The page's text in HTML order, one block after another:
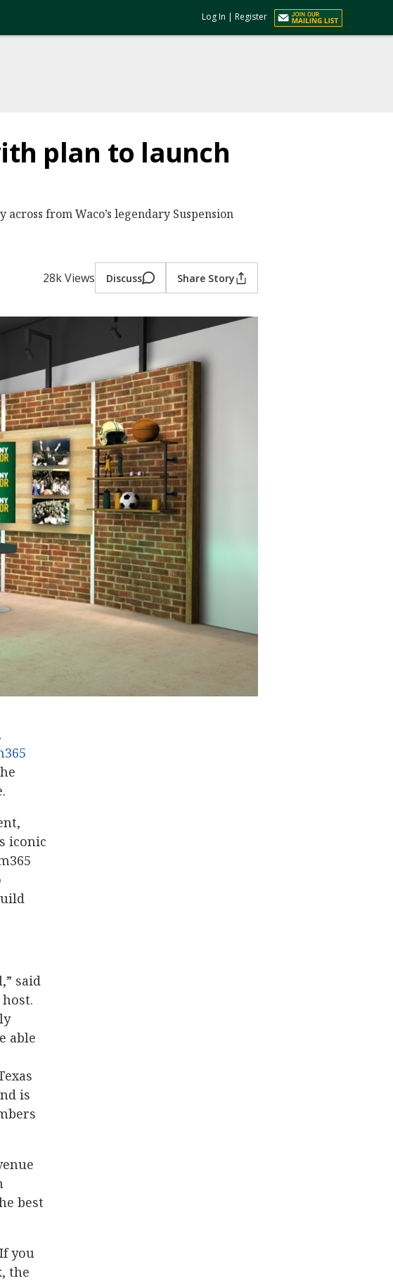
Log In | Register
plan to launch
from Waco’s legendary Suspension
28k Views Discuss Share Story
iconic
said
able
is
best
you
the